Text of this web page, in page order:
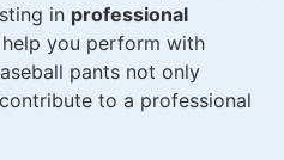
in professional
you perform with
pants not only
to a professional